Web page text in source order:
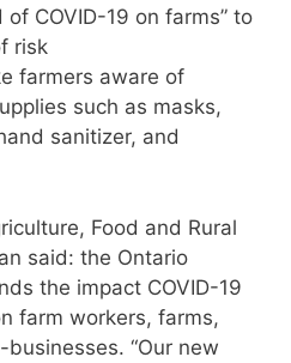
COVID-19 on farms” to
risk
farmers aware of
such as masks,
sanitizer, and
Food and Rural
said: the Ontario
the impact COVID-19
farm workers, farms,
“Our new